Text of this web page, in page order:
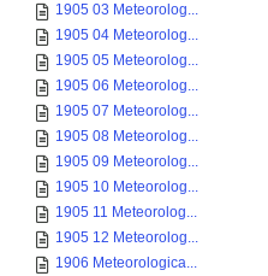
1905 03 Meteorolog...
1905 04 Meteorolog...
1905 05 Meteorolog...
1905 06 Meteorolog...
1905 07 Meteorolog...
1905 08 Meteorolog...
1905 09 Meteorolog...
1905 10 Meteorolog...
1905 11 Meteorolog...
1905 12 Meteorolog...
1906 Meteorologica...